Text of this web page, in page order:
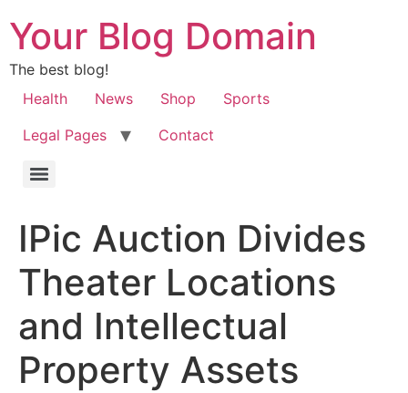
Your Blog Domain
The best blog!
Health
News Shop
Sports
Legal Pages
Contact
IPic Auction Divides
Theater Locations
and Intellectual
Property Assets